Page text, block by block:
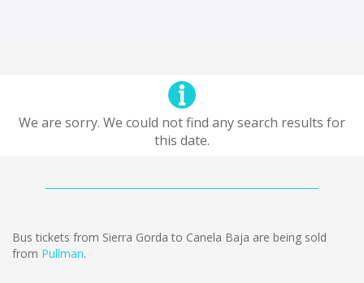
We are sorry. We could not find any search results for
this date.
Bus tickets from Sierra Gorda to Canela Baja are being sold
from Pullman.